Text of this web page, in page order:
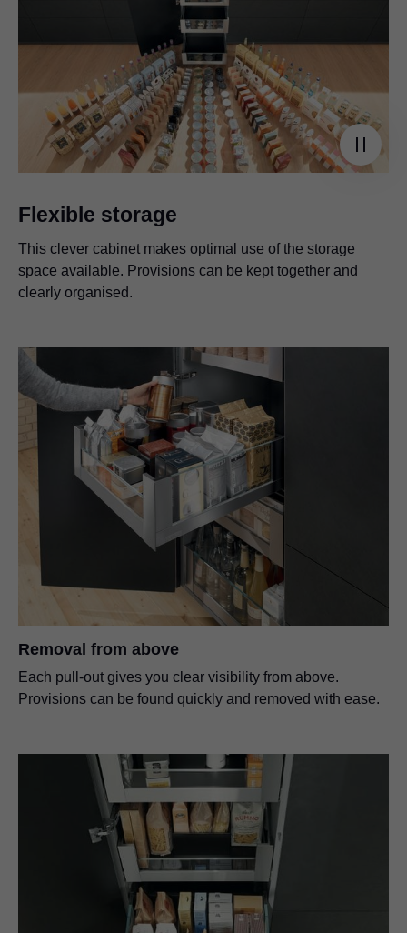
Flexible storage
This clever cabinet makes optimal use of the storage
space available. Provisions can be kept together and
clearly organised.
Removal from above
Each pull-out gives you clear visibility from above.
Provisions can be found quickly and removed with ease.